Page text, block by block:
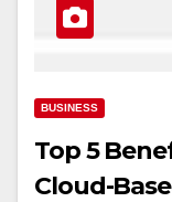
BUSINESS
Top 5
Cloud-